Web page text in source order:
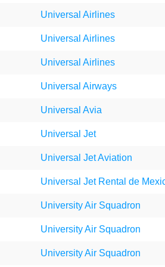
Universal Airlines
Universal Airlines
Universal Airlines
Universal Airways
Universal Avia
Universal Jet
Universal Jet Aviation
Universal Jet Rental de
University Air Squadron
University Air Squadron
University Air Squadron